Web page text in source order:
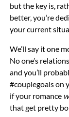
but the key is,
better, you’re
your current
We’ll say it one
No one’s
and you’ll
#couplegoals on
if your romance
that get pretty